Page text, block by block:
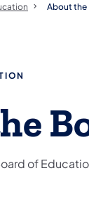
About the
of